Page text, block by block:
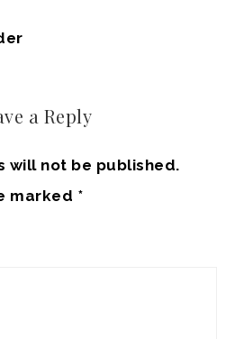
a Reply
will not be published.
marked *